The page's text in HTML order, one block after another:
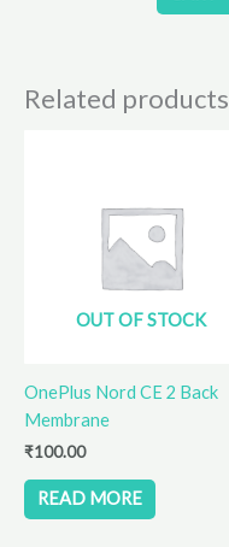
Related products
OUT OF STOCK
OnePlus Nord CE 2 Back
Membrane
₹100.00
READ MORE